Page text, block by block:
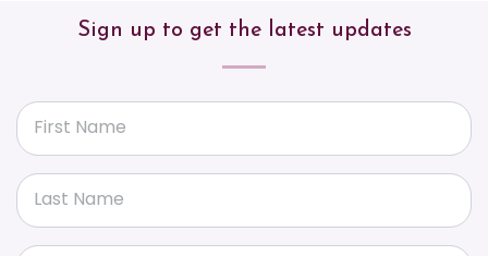
Sign up to get the latest updates
First Name
Last Name